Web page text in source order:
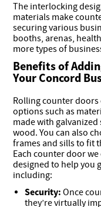
The interlocking
materials make
securing various
booths, arenas,
more types of
Benefits of
Your Concord
Rolling counter
options such as
made with
wood. You can also
frames and sills to fit
Each counter door
designed to help you
including:
Security: Once
they’re virtually